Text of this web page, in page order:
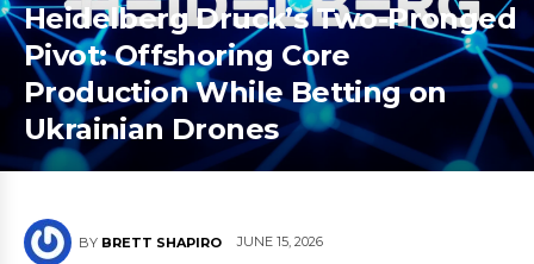
Heidelberg Druck’s Two-Pronged
Pivot: Offshoring Core
Production While Betting on
Ukrainian Drones
BY BRETT SHAPIRO JUNE 15, 2026